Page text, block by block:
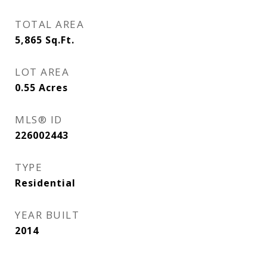
TOTAL AREA
5,865 Sq.Ft.
LOT AREA
0.55 Acres
MLS® ID
226002443
TYPE
Residential
YEAR BUILT
2014